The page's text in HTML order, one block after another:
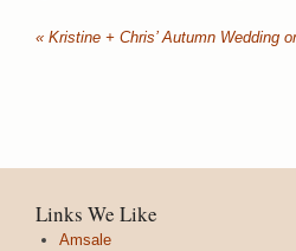
« Kristine + Chris’ Autumn Wedding
Links We Like
Amsale